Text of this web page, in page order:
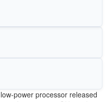
power processor released